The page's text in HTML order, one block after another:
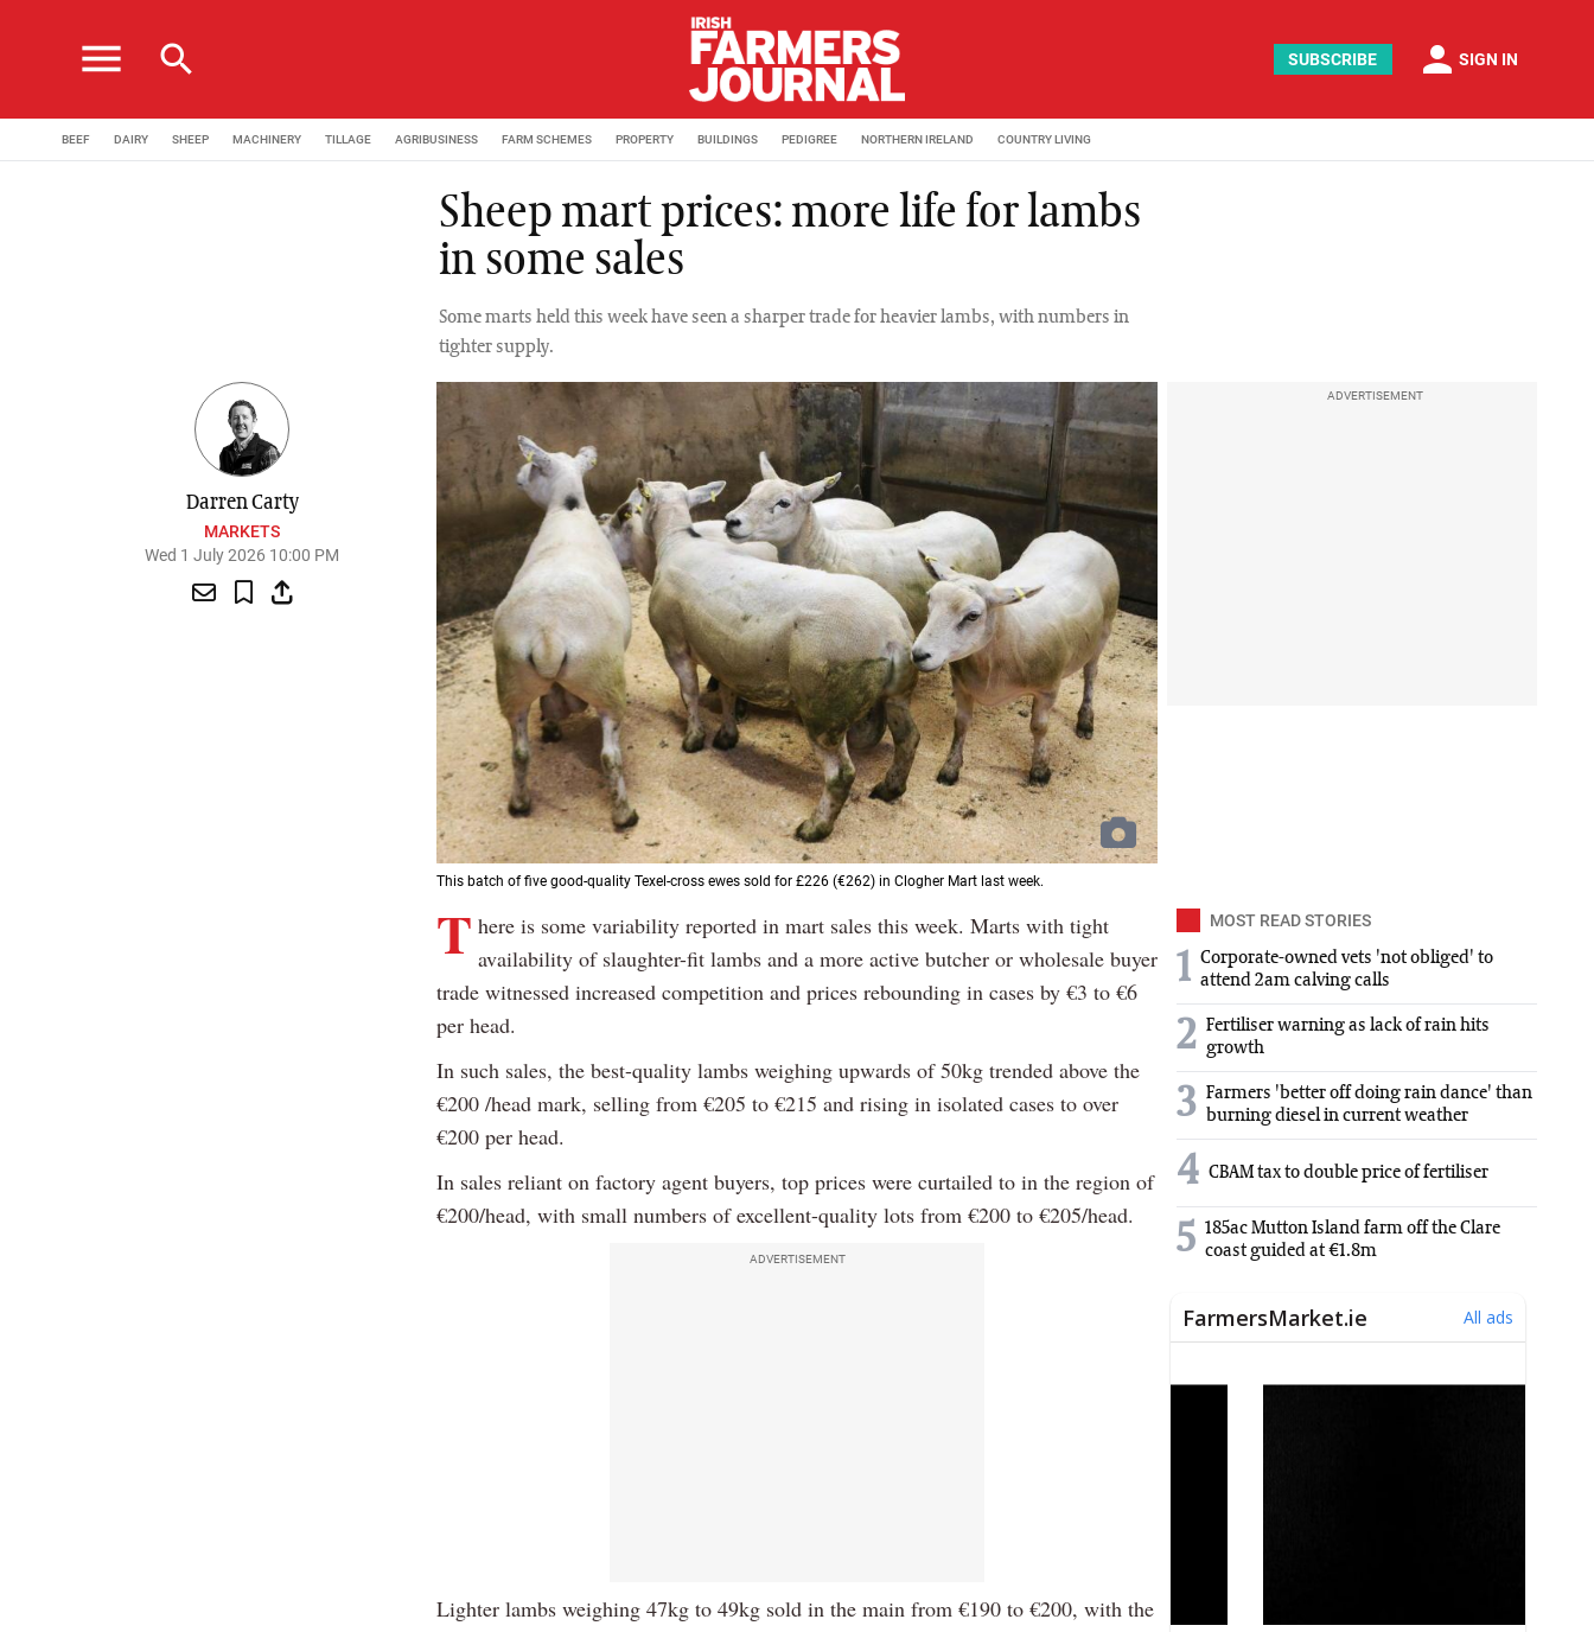
menu search SUBSCRIBE person SIGN IN
BEEF DAIRY SHEEP MACHINERY TILLAGE AGRIBUSINESS FARM SCHEMES PROPERTY BUILDINGS PEDIGREE NORTHERN IRELAND COUNTRY LIVING
Sheep mart prices: more life for lambs
in some sales
Some marts held this week have seen a sharper trade for heavier lambs, with numbers in
tighter supply.
Darren Carty
MARKETS
Wed 1 July 2026 10:00 PM
This batch of five good-quality Texel-cross ewes sold for £226 (€262) in Clogher Mart last week.
ADVERTISEMENT
T here is some variability reported in mart sales this week. Marts with tight
availability of slaughter-fit lambs and a more active butcher or wholesale buyer
trade witnessed increased competition and prices rebounding in cases by €3 to €6
per head.
In such sales, the best-quality lambs weighing upwards of 50kg trended above the
€200 /head mark, selling from €205 to €215 and rising in isolated cases to over
€200 per head.
In sales reliant on factory agent buyers, top prices were curtailed to in the region of
€200/head, with small numbers of excellent-quality lots from €200 to €205/head.
ADVERTISEMENT
Lighter lambs weighing 47kg to 49kg sold in the main from €190 to €200, with the
MOST READ STORIES
1 Corporate-owned vets 'not obliged' to
attend 2am calving calls
2 Fertiliser warning as lack of rain hits
growth
3 Farmers 'better off doing rain dance' than
burning diesel in current weather
4 CBAM tax to double price of fertiliser
5 185ac Mutton Island farm off the Clare
coast guided at €1.8m